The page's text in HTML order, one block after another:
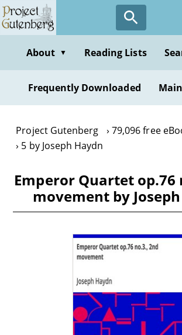
Skip
to
contentAbout ▼ Reading Lists
Frequently Downloaded
Project Gutenberg
79,096 free
5 by Joseph Haydn
Emperor Quartet op.76
movement by